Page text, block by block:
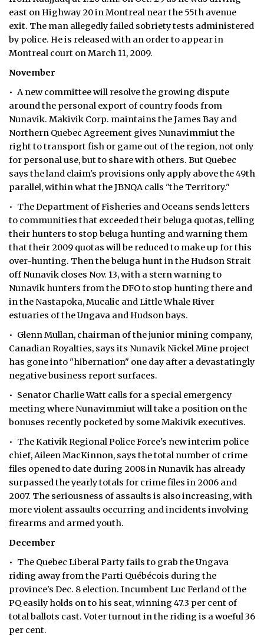
east on Highway 20 in Montreal near the 55th avenue
exit. The man allegedly failed sobriety tests administered
by police. He is released with an order to appear in
Montreal court on March 11, 2009.
November
• A new committee will resolve the growing dispute
around the personal export of country foods from
Nunavik. Makivik Corp. maintains the James Bay and
Northern Quebec Agreement gives Nunavimmiut the
right to transport fish or game out of the region, not only
for personal use, but to share with others. But Quebec
says the land claim's provisions only apply above the 49th
parallel, within what the JBNQA calls "the Territory."
• The Department of Fisheries and Oceans sends letters
to communities that exceeded their beluga quotas, telling
their hunters to stop beluga hunting and warning them
that their 2009 quotas will be reduced to make up for this
over-hunting. Then the beluga hunt in the Hudson Strait
off Nunavik closes Nov. 13, with a stern warning to
Nunavik hunters from the DFO to stop hunting there and
in the Nastapoka, Mucalic and Little Whale River
estuaries of the Ungava and Hudson bays.
• Glenn Mullan, chairman of the junior mining company,
Canadian Royalties, says its Nunavik Nickel Mine project
has gone into "hibernation" one day after a devastatingly
negative business report surfaces.
• Senator Charlie Watt calls for a special emergency
meeting where Nunavimmiut will take a position on the
bonuses recently pocketed by some Makivik executives.
• The Kativik Regional Police Force's new interim police
chief, Aileen MacKinnon, says the total number of crime
files opened to date during 2008 in Nunavik has already
surpassed the yearly totals for crime files in 2006 and
2007. The seriousness of assaults is also increasing, with
more violent assaults occurring and incidents involving
firearms and armed youth.
December
• The Quebec Liberal Party fails to grab the Ungava
riding away from the Parti Québécois during the
province's Dec. 8 election. Incumbent Luc Ferland of the
PQ easily holds on to his seat, winning 47.3 per cent of
total ballots cast. Voter turnout in the riding is a woeful 36
per cent.